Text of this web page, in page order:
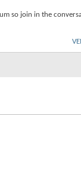
so join in the